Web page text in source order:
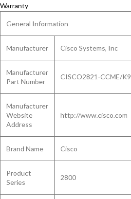
Warranty
General Information
Manufacturer Cisco Systems, Inc
Manufacturer
Part Number
CISCO2821-CCME/K9
Manufacturer
Website
Address
http://www.cisco.com
Brand Name Cisco
Product
Series
2800